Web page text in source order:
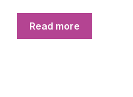
Read more